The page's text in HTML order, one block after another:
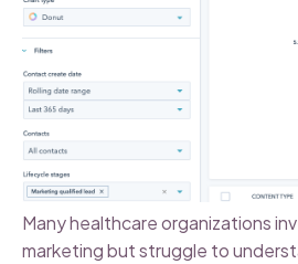
Many healthcare organizations
marketing but struggle to